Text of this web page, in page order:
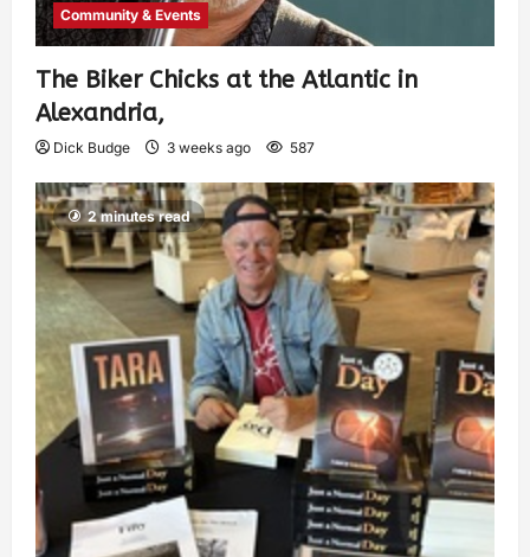
Community & Events
The Biker Chicks at the Atlantic in
Alexandria,
Dick Budge 3 weeks ago 587
2 minutes read